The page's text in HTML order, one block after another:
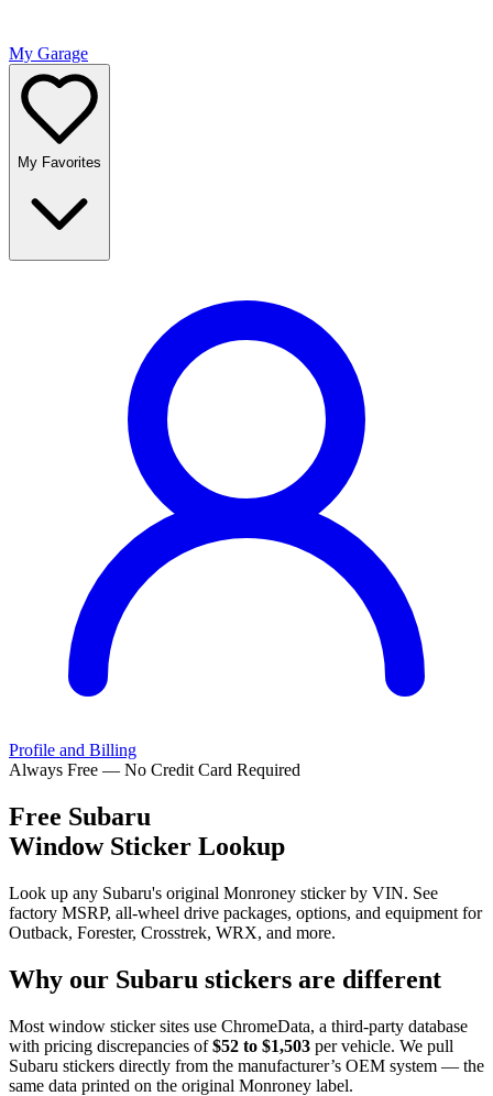
My Garage
My Favorites
Profile and Billing
Always Free — No Credit Card Required
Free Subaru
Window Sticker Lookup
Look up any Subaru's original Monroney sticker by VIN. See
factory MSRP, all-wheel drive packages, options, and equipment for
Outback, Forester, Crosstrek, WRX, and more.
Why our Subaru stickers are different
Most window sticker sites use ChromeData, a third-party database
with pricing discrepancies of $52 to $1,503 per vehicle. We pull
Subaru stickers directly from the manufacturer’s OEM system — the
same data printed on the original Monroney label.